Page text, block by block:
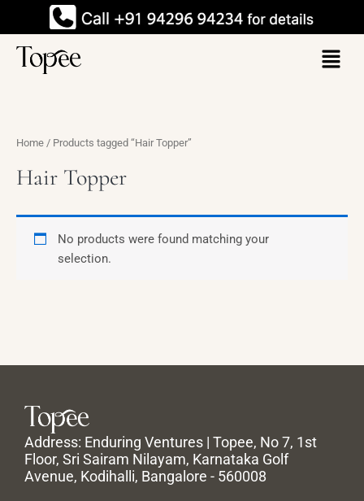
content
Menu
Home / Products tagged “Hair Topper”
Hair Topper
No products were found matching your
selection.
Address: Enduring Ventures | Topee, No 7, 1st
Floor, Sri Sairam Nilayam, Karnataka Golf
Avenue, Kodihalli, Bangalore - 560008